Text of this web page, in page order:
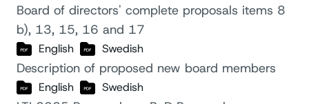
Board of directors' complete proposals items 8
b), 13, 15, 16 and 17
English Swedish
Description of proposed new board members
English Swedish